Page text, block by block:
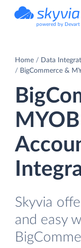
powered by Devart
Home
Data
BigCommerce &
Skyvia
and easy